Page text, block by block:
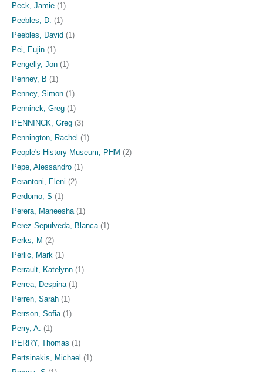
Peck, Jamie (1)
Peebles, D. (1)
Peebles, David (1)
Pei, Eujin (1)
Pengelly, Jon (1)
Penney, B (1)
Penney, Simon (1)
Penninck, Greg (1)
PENNINCK, Greg (3)
Pennington, Rachel (1)
People's History Museum, PHM (2)
Pepe, Alessandro (1)
Perantoni, Eleni (2)
Perdomo, S (1)
Perera, Maneesha (1)
Perez-Sepulveda, Blanca (1)
Perks, M (2)
Perlic, Mark (1)
Perrault, Katelynn (1)
Perrea, Despina (1)
Perren, Sarah (1)
Perrson, Sofia (1)
Perry, A. (1)
PERRY, Thomas (1)
Pertsinakis, Michael (1)